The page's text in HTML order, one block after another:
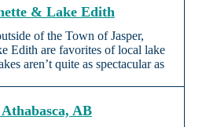
& Lake Edith
of the Town of Jasper,
Edith are favorites of local lake
aren’t quite as spectacular as
AB